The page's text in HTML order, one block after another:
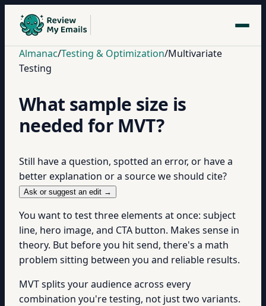
Almanac/Testing & Optimization/Multivariate
Testing
What sample size is
needed for MVT?
Still have a question, spotted an error, or have a
better explanation or a source we should cite?
Ask or suggest an edit →
You want to test three elements at once: subject
line, hero image, and CTA button. Makes sense in
theory. But before you hit send, there's a math
problem sitting between you and reliable results.
MVT splits your audience across every
combination you're testing, not just two variants.